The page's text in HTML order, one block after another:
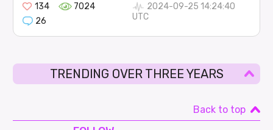
134
7024
26
2024-09-25 14:24:40
UTC
TRENDING OVER THREE YEARS
Back to top